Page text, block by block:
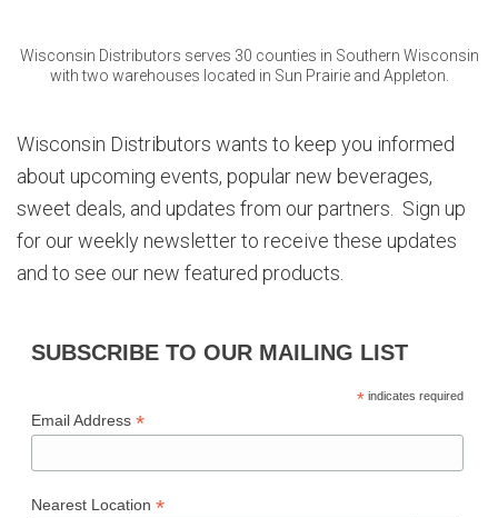
Wisconsin Distributors serves 30 counties in Southern Wisconsin
with two warehouses located in Sun Prairie and Appleton.
Wisconsin Distributors wants to keep you informed
about upcoming events, popular new beverages,
sweet deals, and updates from our partners. Sign up
for our weekly newsletter to receive these updates
and to see our new featured products.
SUBSCRIBE TO OUR MAILING LIST
*indicates required
Email Address *
Nearest Location *